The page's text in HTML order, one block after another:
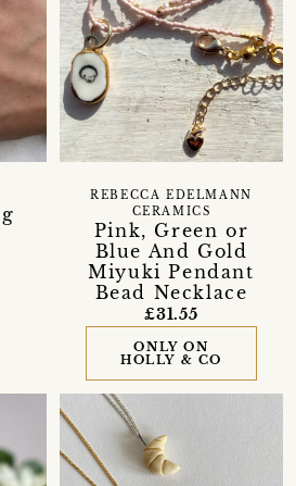
Pink, Green or
Blue And Gold
Miyuki Pendant
Bead Necklace
REBECCA EDELMANN
CERAMICS
£31.55
ONLY ON
HOLLY & CO